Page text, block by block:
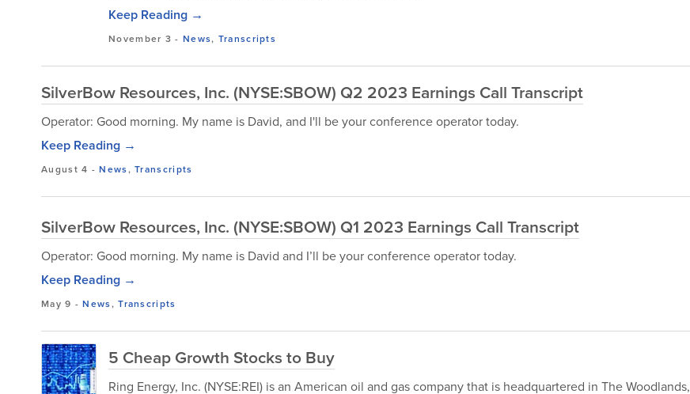
Keep Reading →
November 3 - News, Transcripts
SilverBow Resources, Inc. (NYSE:SBOW) Q2 2023 Earnings Call Transcript
Operator: Good morning. My name is David, and I'll be your conference operator today.
Keep Reading →
August 4 -News,Transcripts
SilverBow Resources, Inc. (NYSE:SBOW) Q1 2023 Earnings Call Transcript
Operator: Good morning. My name is David and I’ll be your conference operator today.
Keep Reading →
May 9 -News,Transcripts
5 Cheap Growth Stocks to Buy
Ring Energy, Inc. (NYSE:REI) is an American oil and gas company that is headquartered in The Woodlands,